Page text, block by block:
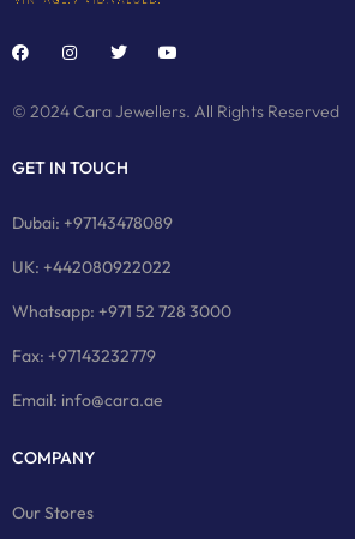
© 2024 Cara Jewellers. All Rights Reserved
GET IN TOUCH
Dubai: +97143478089
UK: +442080922022
Whatsapp: +971 52 728 3000
Fax: +97143232779
Email: info@cara.ae
COMPANY
Our Stores